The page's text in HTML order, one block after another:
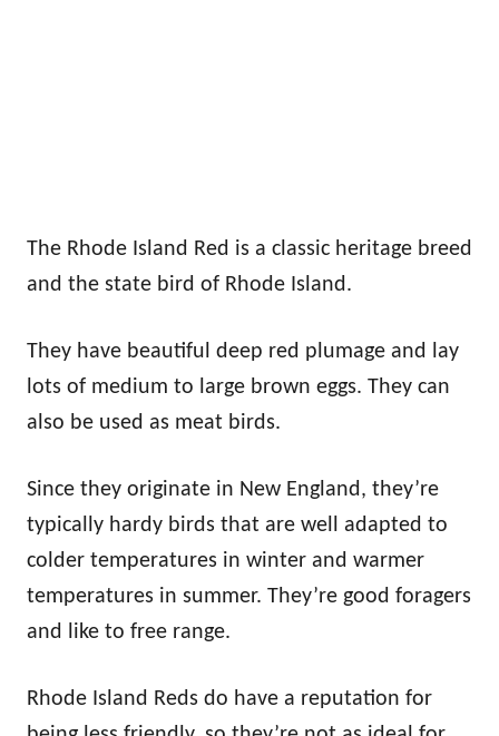
The Rhode Island Red is a classic heritage breed
and the state bird of Rhode Island.
They have beautiful deep red plumage and lay
lots of medium to large brown eggs. They can
also be used as meat birds.
Since they originate in New England, they’re
typically hardy birds that are well adapted to
colder temperatures in winter and warmer
temperatures in summer. They’re good foragers
and like to free range.
Rhode Island Reds do have a reputation for